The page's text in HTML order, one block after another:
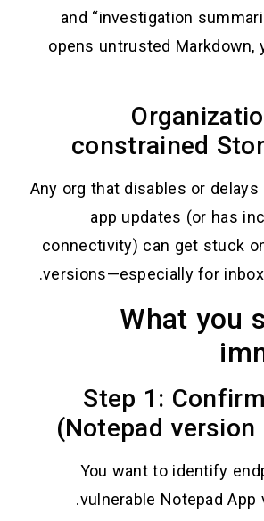
and “investigation
opens untrusted
4)
constrained
Any org that disables or
app updates (or
connectivity) can get
versions—especially for
What
Step 1:
(Notepad
You want to
vulnerable Notepad